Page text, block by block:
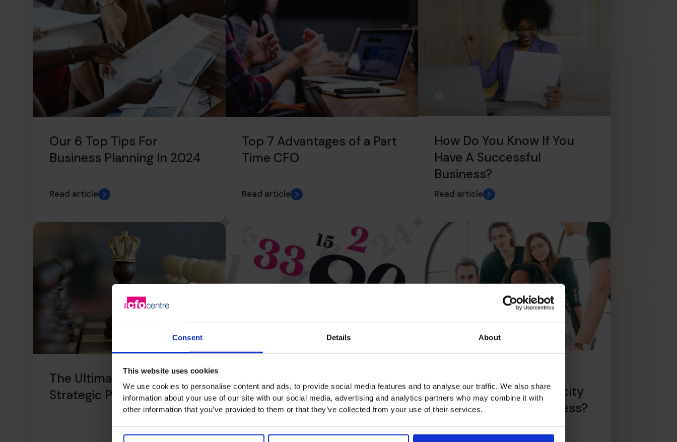
Consent Details About
This website uses cookies
We use cookies to personalise content and ads, to provide social media features and to analyse our traffic. We also share
information about your use of our site with our social media, advertising and analytics partners who may combine it with
other information that you’ve provided to them or that they’ve collected from your use of their services.
Our 6 Top Tips For
Business Planning In 2024
Read article
Top 7 Advantages of a Part
Time CFO
Read article
How Do You Know If You
Have A Successful
Business?
Read article
The Ultimate Guide To
Strategic Planning
Numbers Matter. What’s
Capabilities And Capacity
For Scaling Your Business?